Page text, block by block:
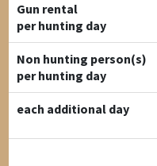
Gun rental
per hunting day
Non hunting person(s)
per hunting day
each additional day